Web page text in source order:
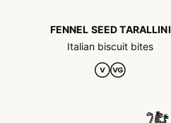
FENNEL SEED TARALLINI
Italian biscuit bites